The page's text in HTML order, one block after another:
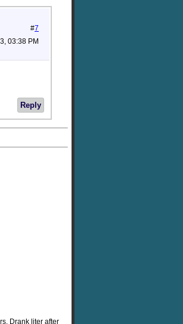
#7
03:38 PM
Reply
Drank liter after